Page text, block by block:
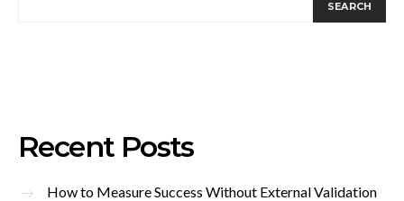
SEARCH
Recent Posts
How to Measure Success Without External Validation